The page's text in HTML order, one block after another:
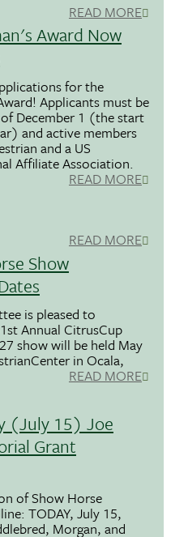
READ MORE
Award Now
for the
Applicants must be
December 1 (the start
and active members
and a US
Affiliate Association.
READ MORE
READ MORE
Show
is pleased to
Annual CitrusCup
show will be held May
in Ocala,
READ MORE
(July 15) Joe
Grant
of Show Horse
TODAY, July 15,
Morgan, and